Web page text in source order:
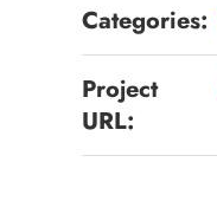
Categories:
Project
URL: